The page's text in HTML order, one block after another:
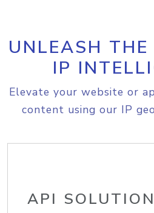
UNLEASH
IP
Elevate your website or
content using our IP
API SOLUTION